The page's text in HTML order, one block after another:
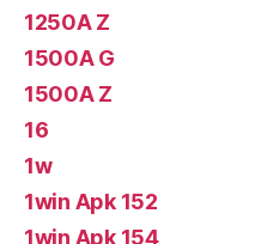
1250A Z
1500A G
1500A Z
16
1w
1win Apk 152
1win Apk 154